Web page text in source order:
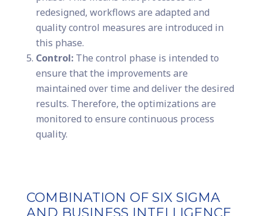
redesigned, workflows are adapted and
quality control measures are introduced in
this phase.
Control:The control phase is intended to
ensure that the improvements are
maintained over time and deliver the desired
results. Therefore, the optimizations are
monitored to ensure continuous process
quality.
COMBINATION OF SIX SIGMA